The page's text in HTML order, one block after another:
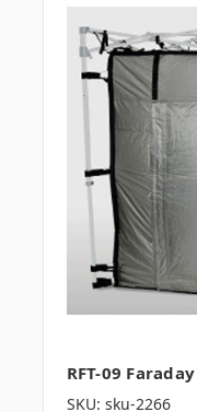
RFT-09 Faraday
SKU: sku-2266